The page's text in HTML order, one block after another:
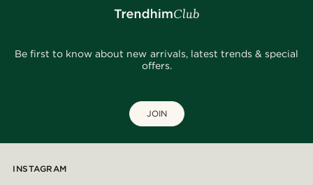
Be first to know about new arrivals, latest trends & special
offers.
JOIN
INSTAGRAM